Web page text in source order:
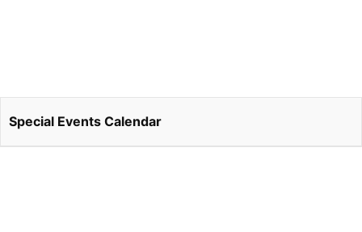
Special Events Calendar